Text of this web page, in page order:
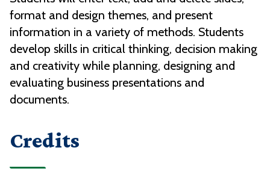
format and design themes, and present
information in a variety of methods. Students
develop skills in critical thinking, decision making
and creativity while planning, designing and
evaluating business presentations and
documents.
Credits